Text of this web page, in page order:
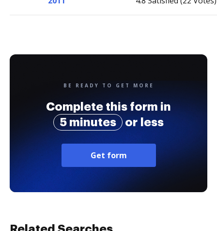
BE READY TO GET MORE
Complete this form in
5 minutes
or less
Get form